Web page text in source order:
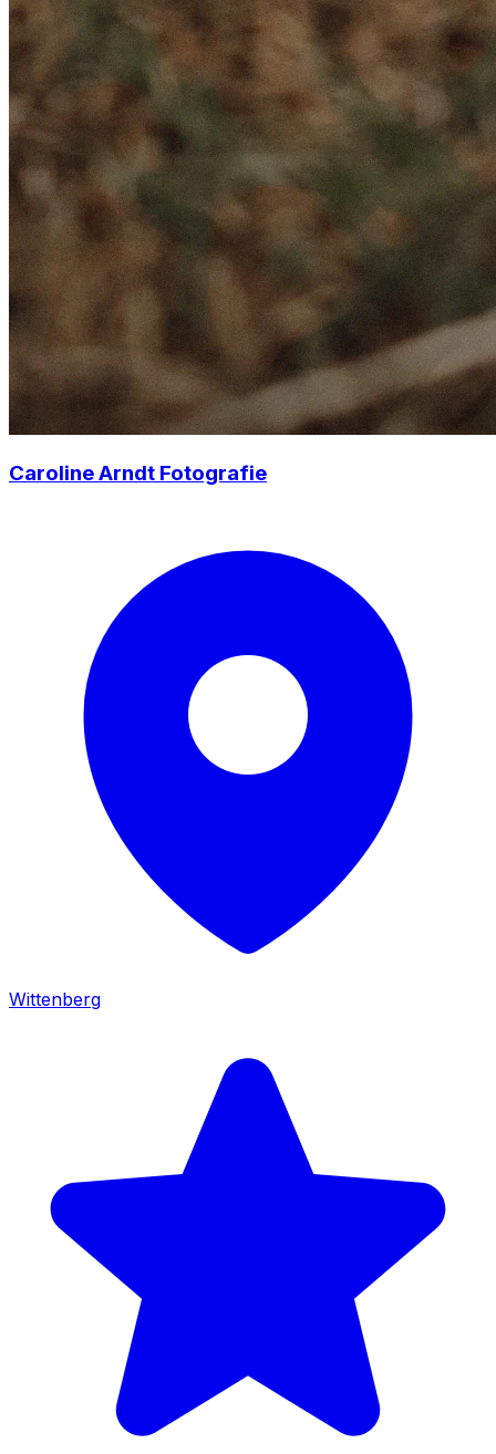
Caroline Arndt Fotografie
Wittenberg